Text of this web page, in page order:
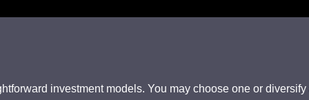
investment models. You may choose one or